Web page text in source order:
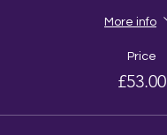
More info
Price
£53.00